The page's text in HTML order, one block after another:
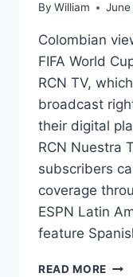
By William
Colombian
FIFA World
RCN TV,
broadcast
their digital
RCN Nuestra
subscribers
coverage
ESPN Latin
feature
READ MORE 2026